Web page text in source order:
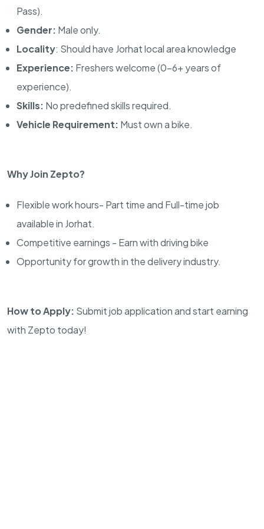
Pass).
Gender: Male only.
Locality: Should have Jorhat local area knowledge
Experience: Freshers welcome (0–6+ years of
experience).
Skills: No predefined skills required.
Vehicle Requirement: Must own a bike.
Why Join Zepto?
Flexible work hours- Part time and Full-time job
available in Jorhat.
Competitive earnings - Earn with driving bike
Opportunity for growth in the delivery industry.
How to Apply: Submit job application and start earning
with Zepto today!